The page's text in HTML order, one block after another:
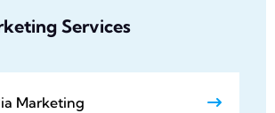
Services
Marketing